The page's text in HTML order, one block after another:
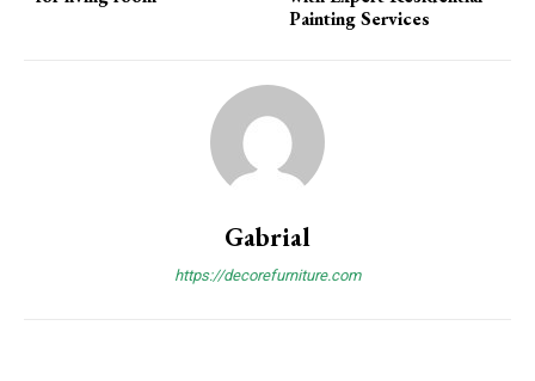
Painting Services
Gabrial
https://decorefurniture.com